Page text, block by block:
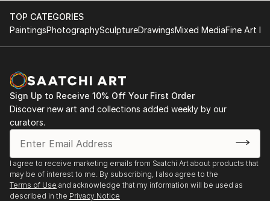
TOP CATEGORIES
PaintingsPhotographySculptureDrawingsMixed MediaFine Art
Sign Up to Receive 10% Off Your First Order
Discover new art and collections added weekly by our
curators.
I agree to receive marketing emails from Saatchi Art about products that
may be of interest to me. By subscribing, I also agree to the
Terms of Use and acknowledge that my information will be used as
described in the Privacy Notice